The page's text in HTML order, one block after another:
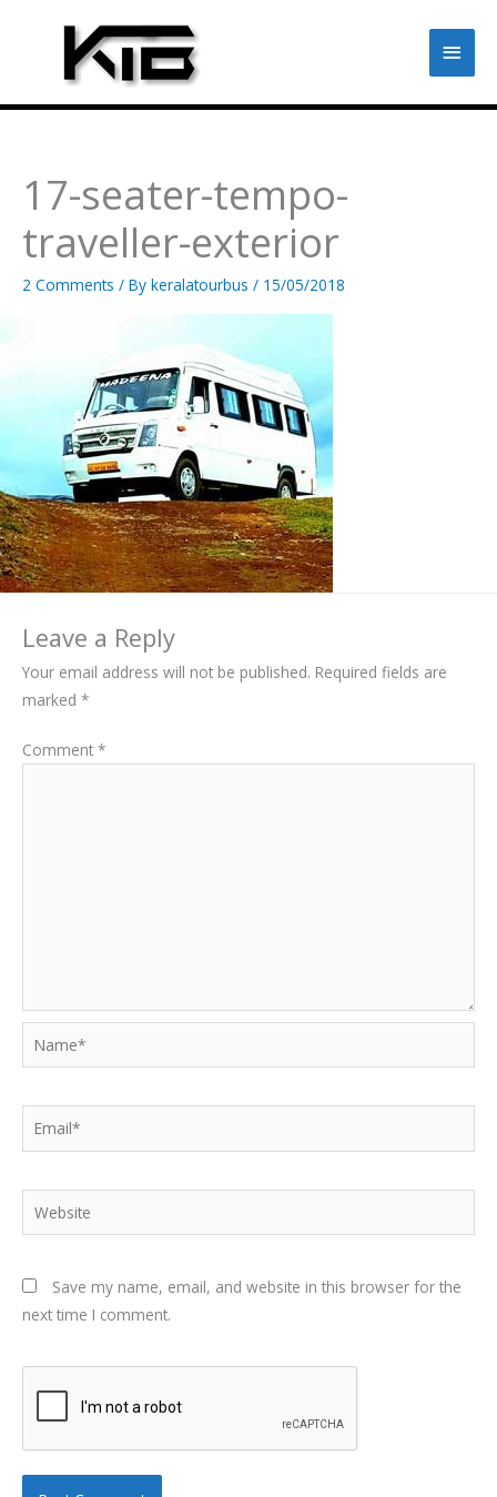
Main
17-seater-tempo-
traveller-exterior
2 Comments / By keralatourbus / 15/05/2018
Leave a Reply
Your email address will not be published. Required fields are
marked *
Comment *
Email*
Website
Save my name, email, and website in this browser for the
next time I comment.